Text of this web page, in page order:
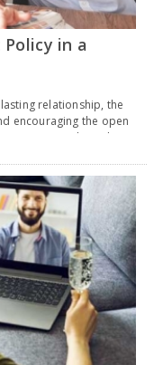
in a
relationship, the
encouraging the open
partners to share their